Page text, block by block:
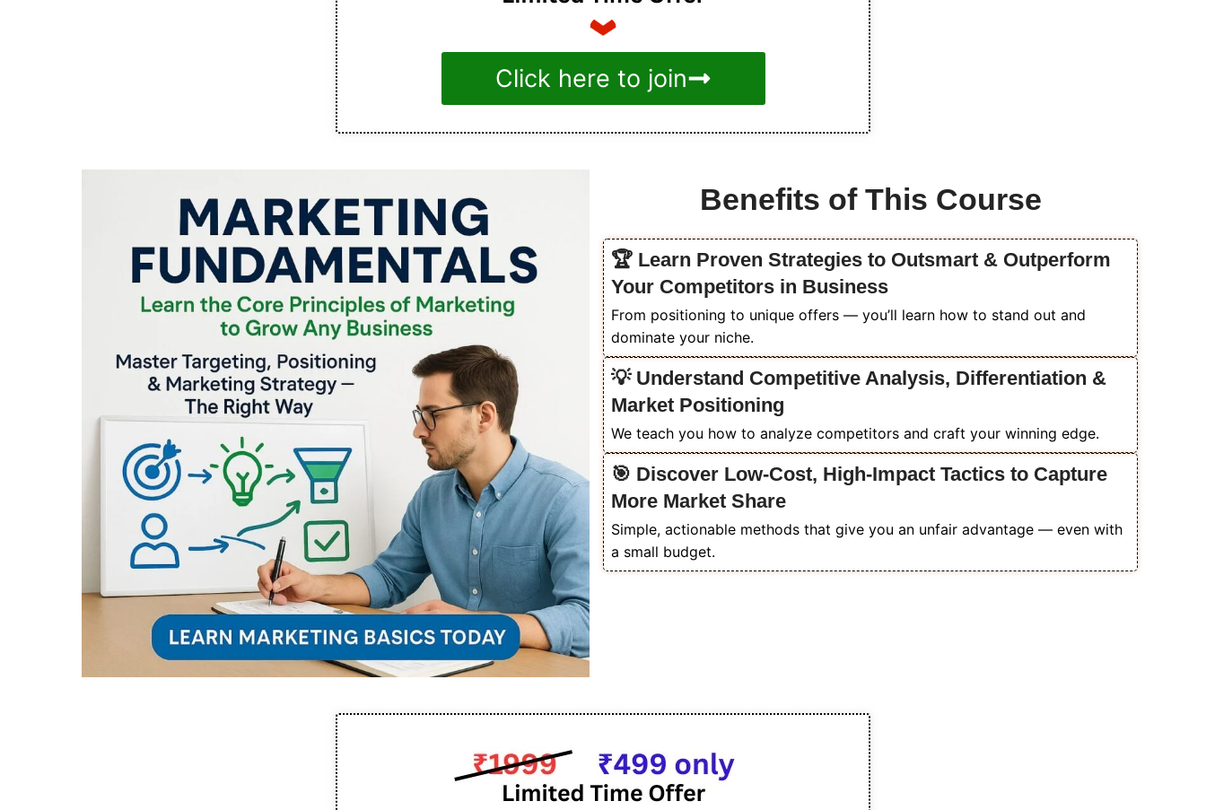
Click here to join
Benefits of This Course
🏆 Learn Proven Strategies to Outsmart & Outperform
Your Competitors in Business
From positioning to unique offers — you’ll learn how to stand out and
dominate your niche.
💡 Understand Competitive Analysis, Differentiation &
Market Positioning
We teach you how to analyze competitors and craft your winning edge.
🎯 Discover Low-Cost, High-Impact Tactics to Capture
More Market Share
Simple, actionable methods that give you an unfair advantage — even with
a small budget.